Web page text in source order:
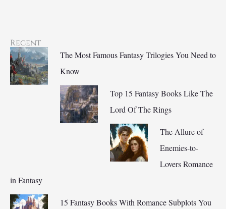
Audiobooks?
Recent
The Most Famous Fantasy Trilogies You Need to
Know
Top 15 Fantasy Books Like The
Lord Of The Rings
The Allure of
Enemies-to-
Lovers Romance
in Fantasy
15 Fantasy Books With Romance Subplots You